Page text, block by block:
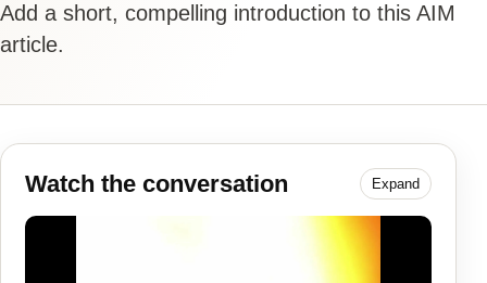
Add a short, compelling introduction to this AIM
article.
Watch the conversation Expand